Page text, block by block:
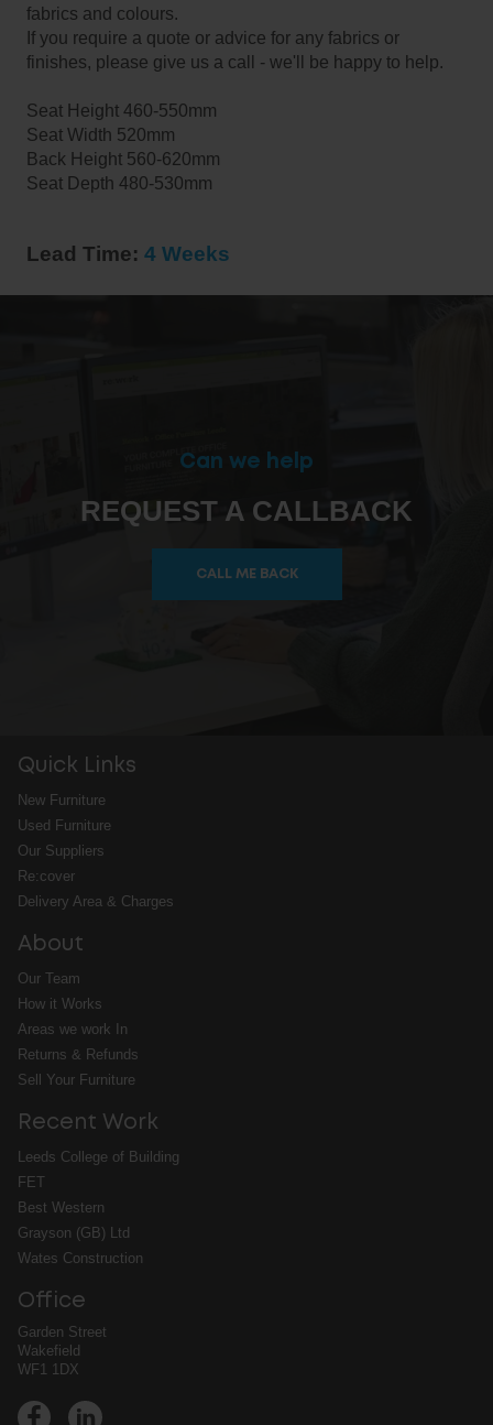
fabrics and colours.
If you require a quote or advice for any fabrics or
finishes, please give us a call - we'll be happy to help.
Seat Height 460-550mm
Seat Width 520mm
Back Height 560-620mm
Seat Depth 480-530mm
Lead Time: 4 Weeks
Can we help
REQUEST A CALLBACK
CALL ME BACK
Quick Links
New Furniture
Used Furniture
Our Suppliers
Re:cover
Delivery Area & Charges
About
Our Team
How it Works
Areas we work In
Returns & Refunds
Sell Your Furniture
Recent Work
Leeds College of Building
FET
Best Western
Grayson (GB) Ltd
Wates Construction
Office
Garden Street
Wakefield
WF1 1DX